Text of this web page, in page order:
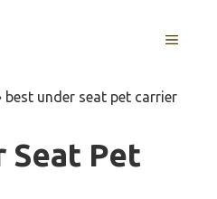
MENU
best under seat pet carrier
Seat Pet